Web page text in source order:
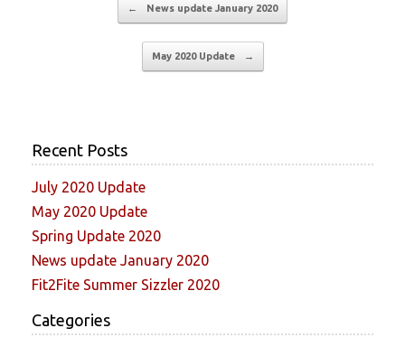
← News update January 2020
May 2020 Update →
Recent Posts
July 2020 Update
May 2020 Update
Spring Update 2020
News update January 2020
Fit2Fite Summer Sizzler 2020
Categories